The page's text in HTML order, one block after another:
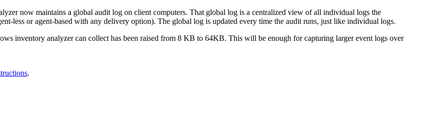
now maintains a global audit log on client computers. That global log is a centralized view of all individual logs the
less or agent-based with any delivery option). The global log is updated every time the audit runs, just like individual logs.
inventory analyzer can collect has been raised from 8 KB to 64KB. This will be enough for capturing larger event logs over
.